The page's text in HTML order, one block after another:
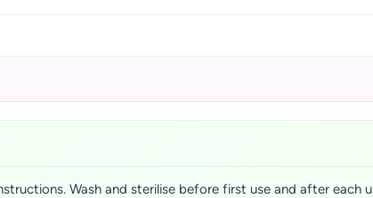
Wash and sterilise before first use and after each